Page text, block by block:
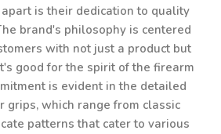
is their dedication to quality
brand's philosophy is centered
with not just a product but
good for the spirit of the firearm
is evident in the detailed
grips, which range from classic
patterns that cater to various